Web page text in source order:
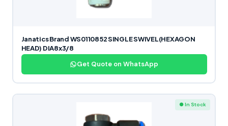
Janatics Brand WS0110852 SINGLE SWIVEL(HEXAGON
HEAD) DIA8x3/8
Get Quote on WhatsApp
● In Stock